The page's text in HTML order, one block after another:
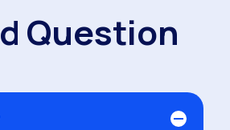
d Question